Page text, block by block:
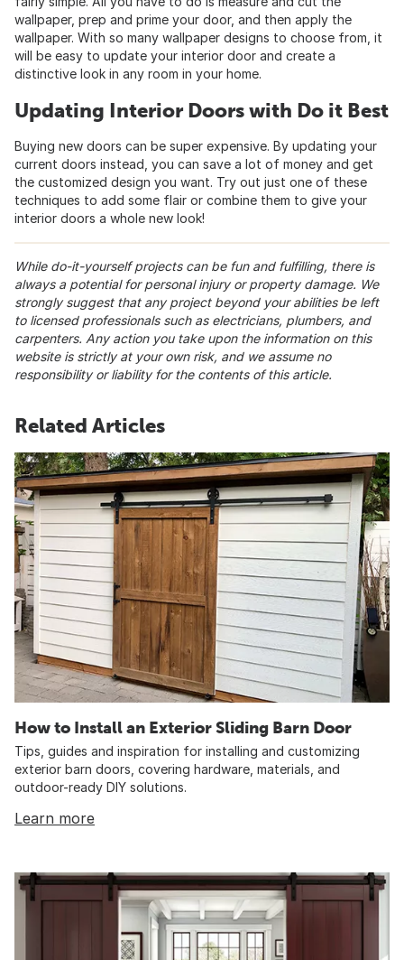
wallpaper, prep and prime your door, and then apply the
wallpaper. With so many wallpaper designs to choose from, it
will be easy to update your interior door and create a
distinctive look in any room in your home.
Updating Interior Doors with Do it Best
Buying new doors can be super expensive. By updating your
current doors instead, you can save a lot of money and get
the customized design you want. Try out just one of these
techniques to add some flair or combine them to give your
interior doors a whole new look!
While do-it-yourself projects can be fun and fulfilling, there is
always a potential for personal injury or property damage. We
strongly suggest that any project beyond your abilities be left
to licensed professionals such as electricians, plumbers, and
carpenters. Any action you take upon the information on this
website is strictly at your own risk, and we assume no
responsibility or liability for the contents of this article.
Related Articles
How to Install an Exterior Sliding Barn Door
Tips, guides and inspiration for installing and customizing
exterior barn doors, covering hardware, materials, and
outdoor-ready DIY solutions.
Learn more